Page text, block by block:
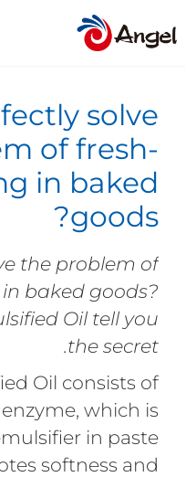
solve
of fresh-
in baked
goods?
the problem of
baked goods?
Oil tell you
the secret.
Oil consists of
which is
in paste
softness and